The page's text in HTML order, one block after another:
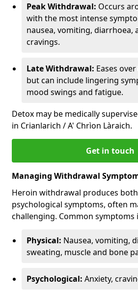
Peak Withdrawal: Occurs
with the most intense
nausea, vomiting, diarrhoea,
cravings.
Late Withdrawal: Eases
but can include lingering
mood swings and fatigue.
Detox may be medically
in Crianlarich / A' Chrìon Làraich.
Get in touch
Managing Withdrawal
Heroin withdrawal produces
psychological symptoms, often
challenging. Common symptoms
Physical: Nausea, vomiting,
sweating, muscle and bone
Psychological: Anxiety,